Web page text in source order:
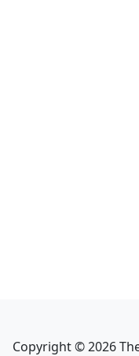
Copyright ©2026